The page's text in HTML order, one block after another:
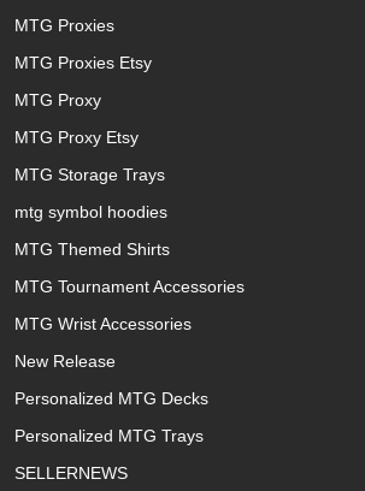
MTG Proxies
MTG Proxies Etsy
MTG Proxy
MTG Proxy Etsy
MTG Storage Trays
mtg symbol hoodies
MTG Themed Shirts
MTG Tournament Accessories
MTG Wrist Accessories
New Release
Personalized MTG Decks
Personalized MTG Trays
SELLERNEWS